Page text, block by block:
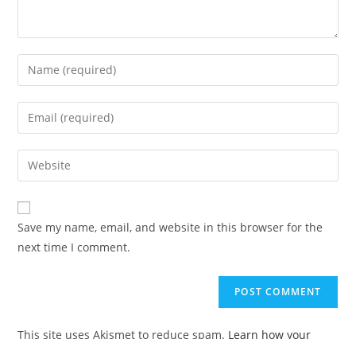
Enter
your
name
comment
Enter
your
email
address
comment
Enter
your
website
URL
(optional)
Save my name, email, and website in this browser for the
next time I comment.
This site uses Akismet to reduce spam. Learn how your